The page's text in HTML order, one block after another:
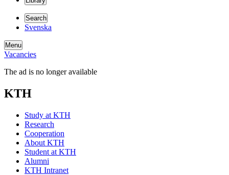
Search
Svenska
Menu
Vacancies
The ad is no longer available
KTH
Study at KTH
Research
Cooperation
About KTH
Student at KTH
Alumni
KTH Intranet